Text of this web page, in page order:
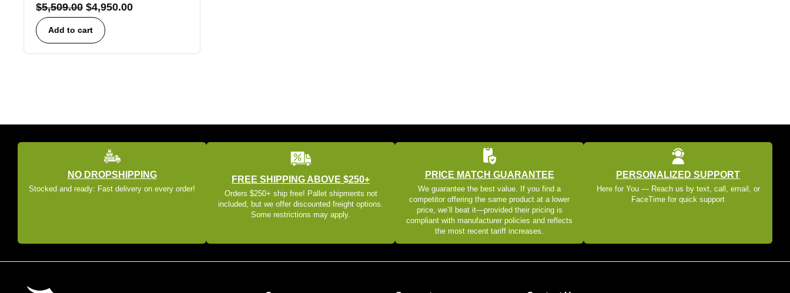
$5,509.00 $4,950.00
Add to cart
NO DROPSHIPPING
Stocked and ready: Fast delivery on every order!
FREE SHIPPING ABOVE $250+
Orders $250+ ship free! Pallet shipments not
included, but we offer discounted freight options.
Some restrictions may apply.
PRICE MATCH GUARANTEE
We guarantee the best value. If you find a
competitor offering the same product at a lower
price, we’ll beat it—provided their pricing is
compliant with manufacturer policies and reflects
the most recent tariff increases.
PERSONALIZED SUPPORT
Here for You — Reach us by text, call, email, or
FaceTime for quick support